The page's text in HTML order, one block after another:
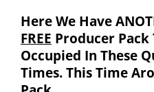
Here We Have
FREE Producer Pack
Occupied In These
Times. This Time